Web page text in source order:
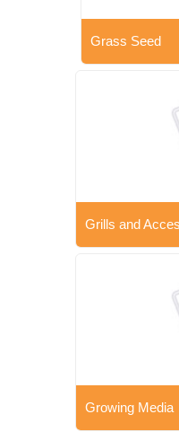
Grass Seed
Grills and
Growing Media